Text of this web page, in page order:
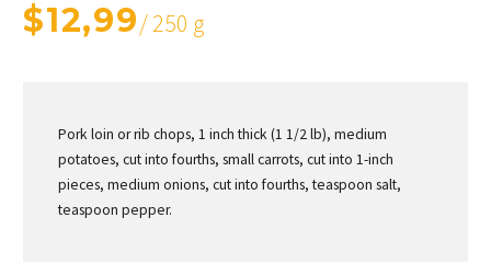
$12,99/ 250 g
Pork loin or rib chops, 1 inch thick (1 1/2 lb), medium
potatoes, cut into fourths, small carrots, cut into 1-inch
pieces, medium onions, cut into fourths, teaspoon salt,
teaspoon pepper.